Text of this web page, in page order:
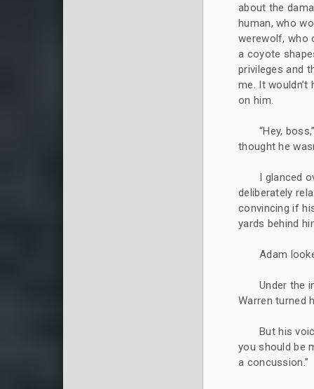
about the
human, who
werewolf, who
a coyote
privileges and
me. It
on him.
“Hey,
thought he
I glanced
deliberately
convincing if
yards behind
Adam
Under the
Warren turned
But his
you should be
a concussion.”